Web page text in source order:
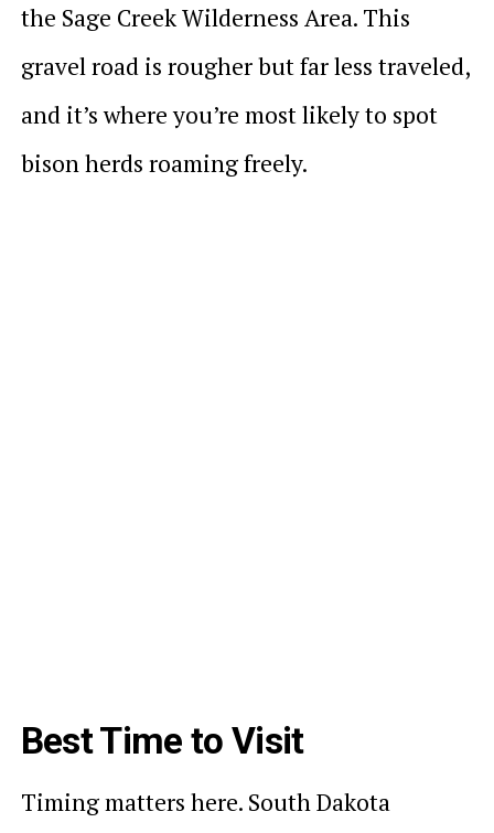
the Sage Creek Wilderness Area. This
gravel road is rougher but far less traveled,
and it’s where you’re most likely to spot
bison herds roaming freely.
Best Time to Visit
Timing matters here. South Dakota